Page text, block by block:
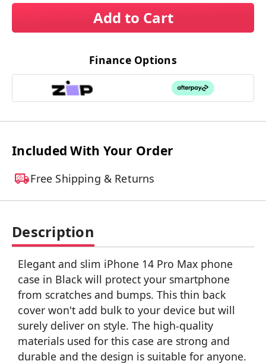
Add to Cart
Finance Options
Included With Your Order
Free Shipping & Returns
Description
Elegant and slim iPhone 14 Pro Max phone
case in Black will protect your smartphone
from scratches and bumps. This thin back
cover won't add bulk to your device but will
surely deliver on style. The high-quality
materials used for this case are strong and
durable and the design is suitable for anyone.